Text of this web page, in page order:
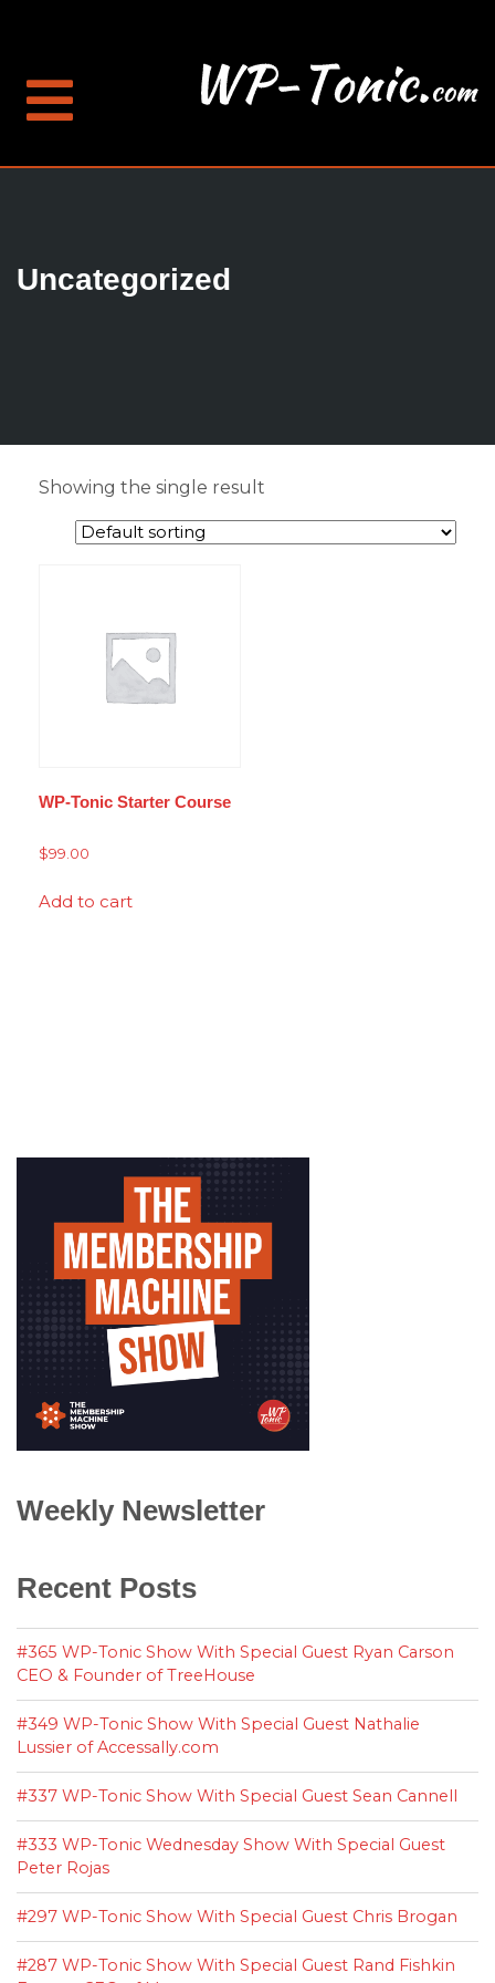
Uncategorized
Showing the single result
WP-Tonic Starter Course
$99.00
Add to cart
Weekly Newsletter
Recent Posts
#365 WP-Tonic Show With Special Guest Ryan Carson
CEO & Founder of TreeHouse
#349 WP-Tonic Show With Special Guest Nathalie
Lussier of Accessally.com
#337 WP-Tonic Show With Special Guest Sean Cannell
#333 WP-Tonic Wednesday Show With Special Guest
Peter Rojas
#297 WP-Tonic Show With Special Guest Chris Brogan
#287 WP-Tonic Show With Special Guest Rand Fishkin